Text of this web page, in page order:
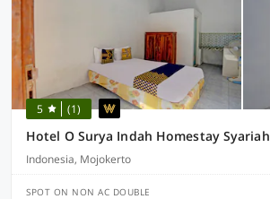
5 (1)
Hotel O Surya Indah Homestay Syariah
Indonesia, Mojokerto
SPOT ON NON AC DOUBLE